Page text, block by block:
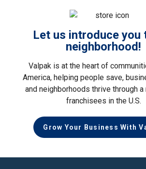
Let us introduce you
neighborhood!
Valpak is at the heart of
America, helping people save,
and neighborhoods thrive through
franchisees in the U.S.
Grow Your Business With